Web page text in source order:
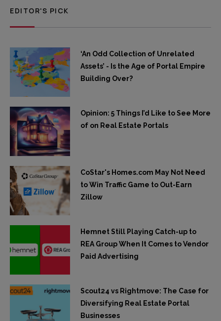
EDITOR'S PICK
‘An Odd Collection of Unrelated
Assets’ - Is the Age of Portal Empire
Building Over?
Opinion: 5 Things I’d Like to See More
of on Real Estate Portals
CoStar's Homes.com May Not Need
to Win Traffic Game to Out-Earn
Zillow
Hemnet Still Playing Catch-up to
REA Group When It Comes to Vendor
Paid Advertising
Scout24 vs Rightmove: The Case for
Diversifying Real Estate Portal
Businesses